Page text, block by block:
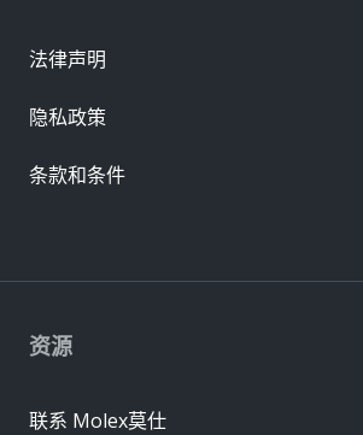
资源
联系 Molex莫仕
法律声明
隐私政策
条款和条件